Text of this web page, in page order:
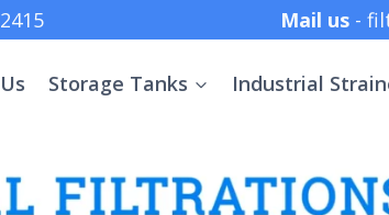
+91 8369152415 Mail us -
Storage Tanks Industrial